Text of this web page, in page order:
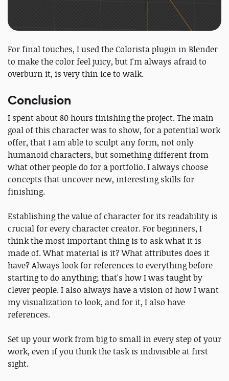
For final touches, I used the Colorista plugin in Blender
to make the color feel juicy, but I'm always afraid to
overburn it, is very thin ice to walk.
Conclusion
I spent about 80 hours finishing the project. The main
goal of this character was to show, for a potential work
offer, that I am able to sculpt any form, not only
humanoid characters, but something different from
what other people do for a portfolio. I always choose
concepts that uncover new, interesting skills for
finishing.
Establishing the value of character for its readability is
crucial for every character creator. For beginners, I
think the most important thing is to ask what it is
made of. What material is it? What attributes does it
have? Always look for references to everything before
starting to do anything; that's how I was taught by
clever people. I also always have a vision of how I want
my visualization to look, and for it, I also have
references.
Set up your work from big to small in every step of your
work, even if you think the task is indivisible at first
sight.